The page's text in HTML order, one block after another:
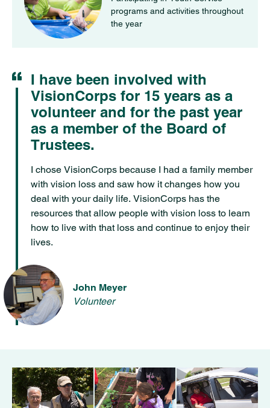
programs and activities throughout
the year
Quote
I have been involved with
VisionCorps for 15 years as a
volunteer and for the past year
as a member of the Board of
Trustees.
I chose VisionCorps because I had a family member
with vision loss and saw how it changes how you
deal with your daily life. VisionCorps has the
resources that allow people with vision loss to learn
how to live with that loss and continue to enjoy their
lives.
John Meyer
Volunteer